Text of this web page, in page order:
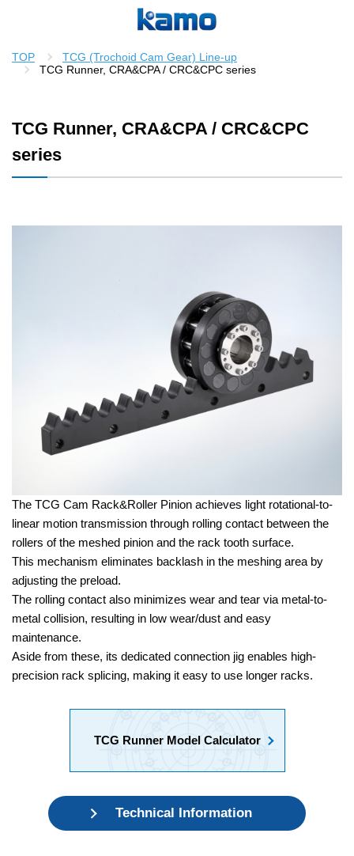
TOP
TCG (Trochoid Cam Gear) Line-up
TCG Runner, CRA&CPA / CRC&CPC series
TCG Runner, CRA&CPA / CRC&CPC
series
The TCG Cam Rack&Roller Pinion achieves light rotational-to-
linear motion transmission through rolling contact between the
rollers of the meshed pinion and the rack tooth surface.
This mechanism eliminates backlash in the meshing area by
adjusting the preload.
The rolling contact also minimizes wear and tear via metal-to-
metal collision, resulting in low wear/dust and easy
maintenance.
Aside from these, its dedicated connection jig enables high-
precision rack splicing, making it easy to use longer racks.
TCG Runner Model Calculator
Technical Information